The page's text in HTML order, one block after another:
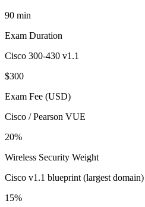
90 min
Exam Duration
Cisco 300-430 v1.1
$300
Exam Fee (USD)
Cisco / Pearson VUE
20%
Wireless Security Weight
Cisco v1.1 blueprint (largest domain)
15%